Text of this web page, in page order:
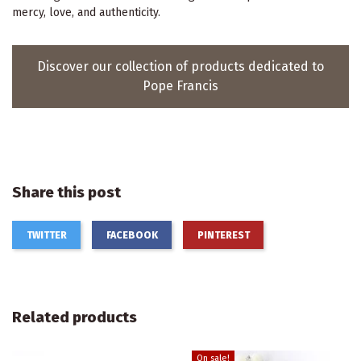
mercy, love, and authenticity.
Discover our collection of products dedicated to
Pope Francis
Share this post
TWITTER FACEBOOK PINTEREST
Related products
On sale!